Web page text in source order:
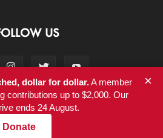
US
Contact
2017 - NationofChange
dollar for dollar.A member
contributions up to $2,000. Our
ends 24 August.
Donate
×